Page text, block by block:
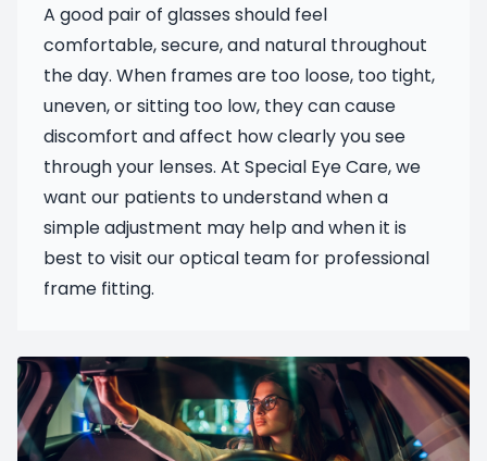
A good pair of glasses should feel
comfortable, secure, and natural throughout
the day. When frames are too loose, too tight,
uneven, or sitting too low, they can cause
discomfort and affect how clearly you see
through your lenses. At Special Eye Care, we
want our patients to understand when a
simple adjustment may help and when it is
best to visit our optical team for professional
frame fitting.